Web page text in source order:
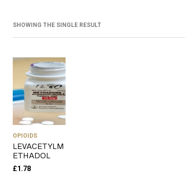
SHOWING THE SINGLE RESULT
OPIOIDS
LEVACETYLM
ETHADOL
£1.78